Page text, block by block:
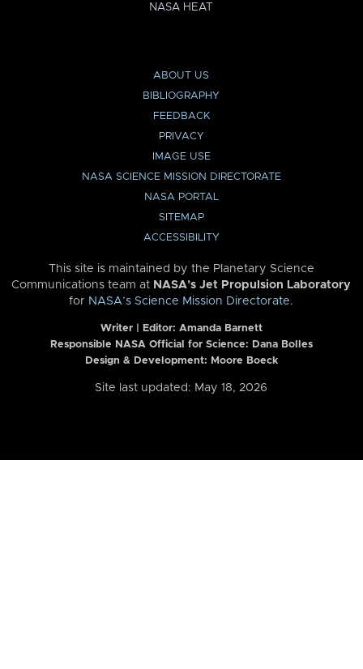
NASA HEAT
ABOUT US
BIBLIOGRAPHY
FEEDBACK
PRIVACY
IMAGE USE
NASA SCIENCE MISSION DIRECTORATE
NASA PORTAL
SITEMAP
ACCESSIBILITY
This site is maintained by the Planetary Science
Communications team at NASA’s Jet Propulsion Laboratory
for NASA’s Science Mission Directorate.
Writer | Editor: Amanda Barnett
Responsible NASA Official for Science: Dana Bolles
Design & Development: Moore Boeck
Site last updated: May 18, 2026